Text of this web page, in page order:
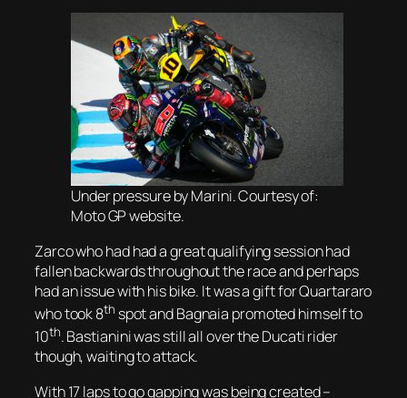
Under pressure by Marini. Courtesy of:
Moto GP website.
Zarco who had had a great qualifying session had
fallen backwards throughout the race and perhaps
had an issue with his bike. It was a gift for Quartararo
who took 8th spot and Bagnaia promoted himself to
10th. Bastianini was still all over the Ducati rider
though, waiting to attack.
With 17 laps to go gapping was being created –